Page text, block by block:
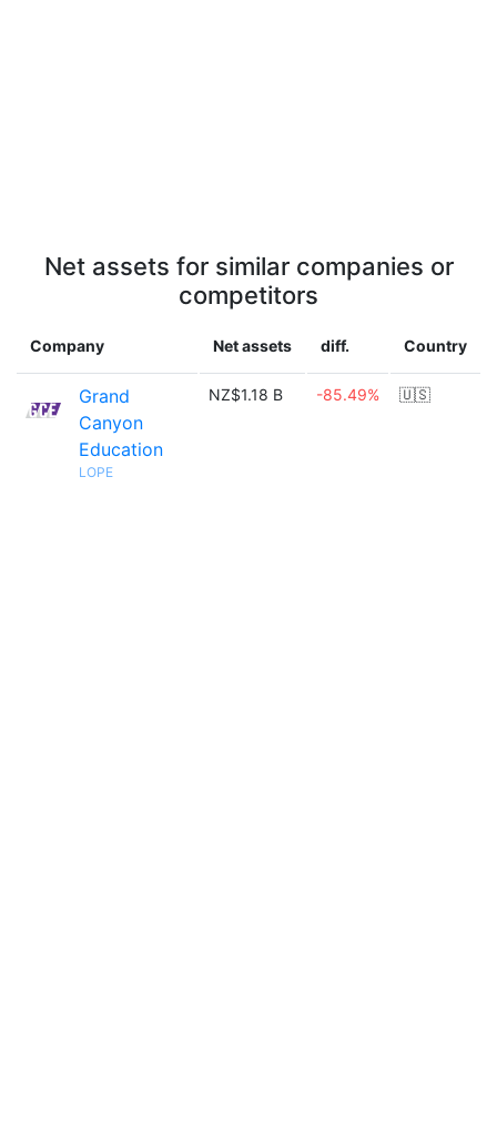
Net assets for similar companies or
competitors
Company Net assets diff. Country
Grand
Canyon
Education
LOPE
NZ$1.18 B -85.49% 🇺🇸